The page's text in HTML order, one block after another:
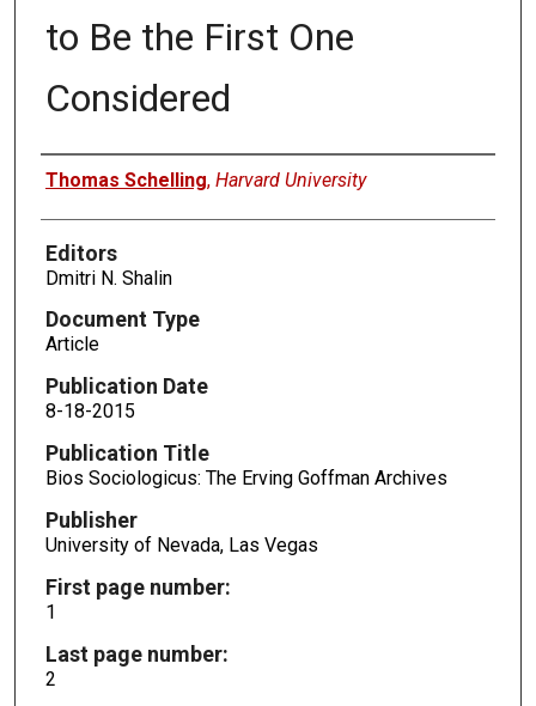
to Be the First One
Considered
Authors
Thomas Schelling, Harvard University
Editors
Dmitri N. Shalin
Document Type
Article
Publication Date
8-18-2015
Publication Title
Bios Sociologicus: The Erving Goffman Archives
Publisher
University of Nevada, Las Vegas
First page number:
1
Last page number:
2